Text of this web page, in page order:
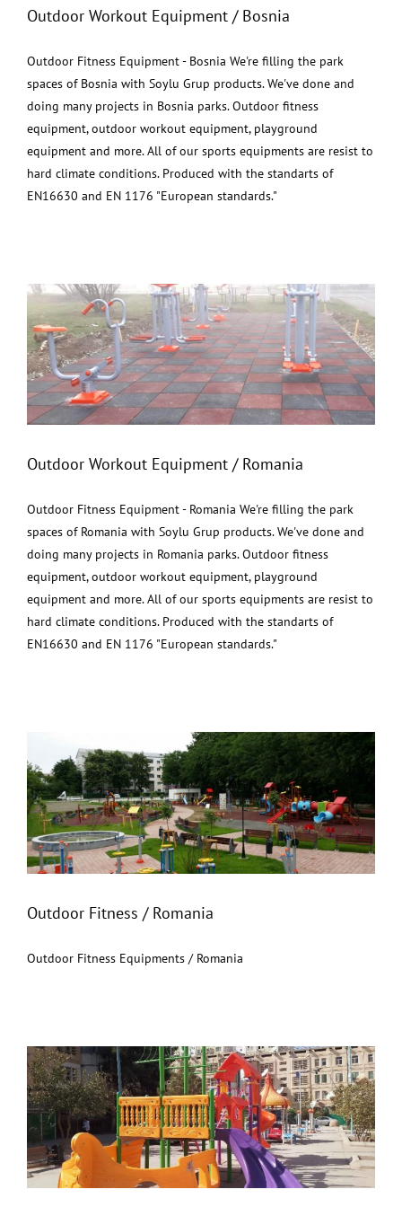
Outdoor Workout Equipment / Bosnia
Outdoor Fitness Equipment - Bosnia We're filling the park
spaces of Bosnia with Soylu Grup products. We've done and
doing many projects in Bosnia parks. Outdoor fitness
equipment, outdoor workout equipment, playground
equipment and more. All of our sports equipments are resist to
hard climate conditions. Produced with the standarts of
EN16630 and EN 1176 "European standards."
Outdoor Workout Equipment / Romania
Outdoor Workout Equipment / Romania
Outdoor Fitness Equipment - Romania We're filling the park
spaces of Romania with Soylu Grup products. We've done and
doing many projects in Romania parks. Outdoor fitness
equipment, outdoor workout equipment, playground
equipment and more. All of our sports equipments are resist to
hard climate conditions. Produced with the standarts of
EN16630 and EN 1176 "European standards."
Outdoor Fitness / Romania
Outdoor Fitness / Romania
Outdoor Fitness Equipments / Romania
Turkmenistan